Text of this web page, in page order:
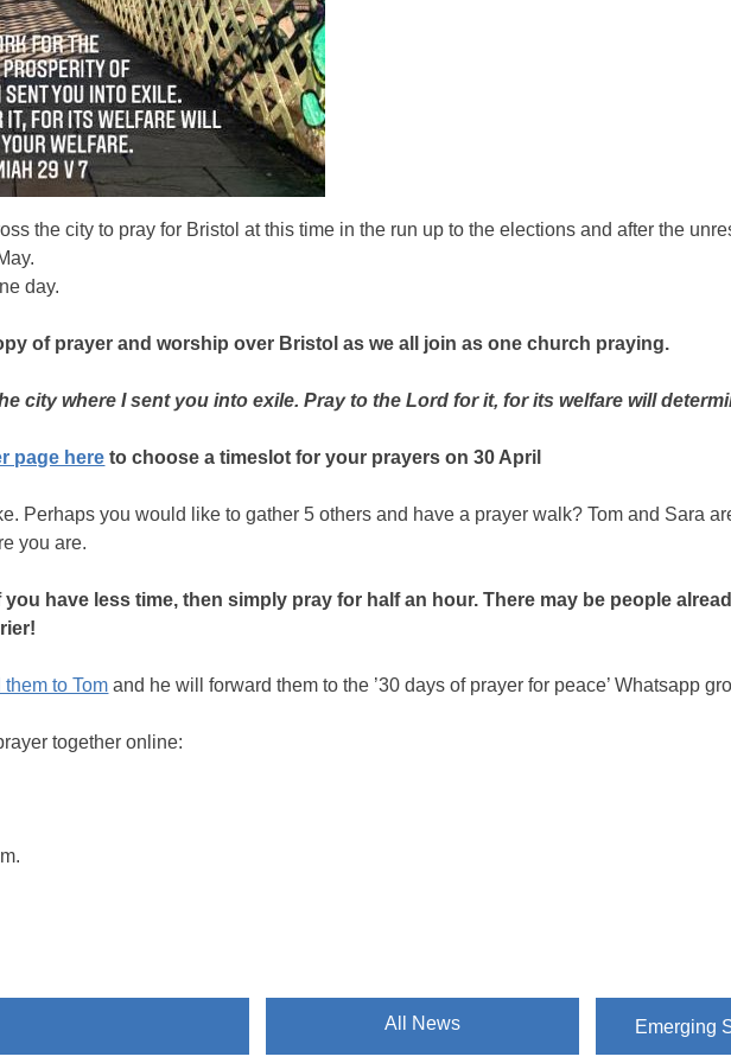
the city to pray for Bristol at this time in the run up to the elections and after the
day.
of prayer and worship over Bristol as we all join as one church praying.
city where I sent you into exile. Pray to the Lord for it, for its welfare will
page here to choose a timeslot for your prayers on 30 April
Perhaps you would like to gather 5 others and have a prayer walk? Tom and Sara
you are.
have less time, then simply pray for half an hour. There may be people
them to Tom and he will forward them to the ’30 days of prayer for peace’ Whatsapp
together online:
All News Emerging